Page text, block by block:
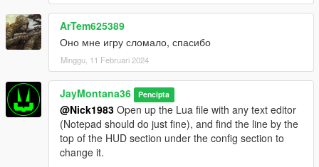
ArTem625389
Оно мне игру сломало, спасибо
Minggu, 11 Februari 2024
JayMontana36 Pencipta
@Nick1983 Open up the Lua file with any text editor
(Notepad should do just fine), and find the line by the
top of the HUD section under the config section to
change it.